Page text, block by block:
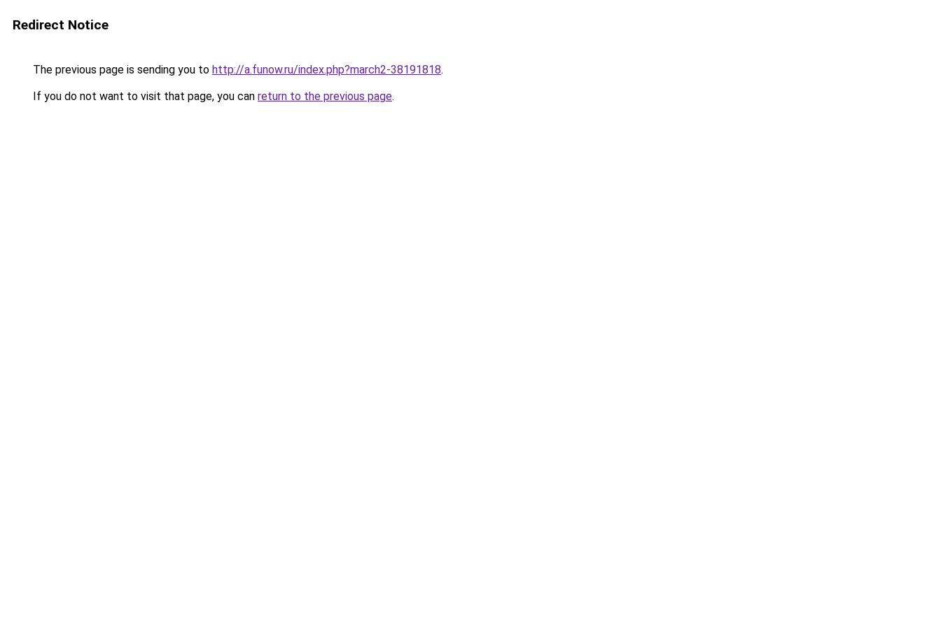
Redirect Notice
The previous page is sending you to http://a.funow.ru/index.php?march2-38191818.
If you do not want to visit that page, you can return to the previous page.